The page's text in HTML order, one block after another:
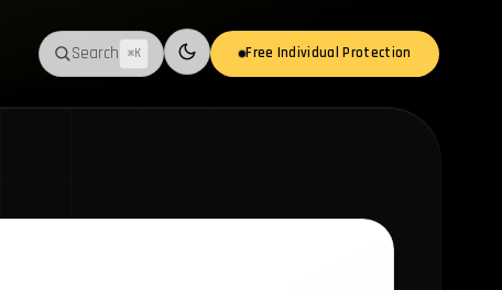
Search ⌘K Switch to light mode
Free Individual Protection